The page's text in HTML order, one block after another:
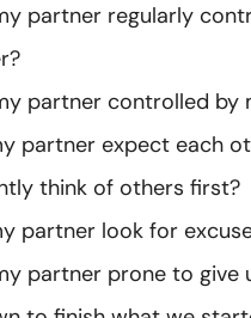
partner regularly
partner controlled by
partner expect each
think of others first?
partner look for
partner prone to